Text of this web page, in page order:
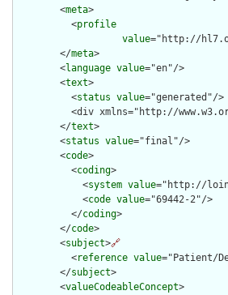
        <
meta>
          <
profile
value="http://
        </
meta>
        <
language value="en"/>
        <
text>
          <
status value="generated"/>
<div xmlns="http://
        </
text>
        <
status value="final"/>
        <
code>
          <
coding>
            <
system value="http://
            <
code value="69442-2"/>
          </
coding>
        </
code>
        <
subject>🔗
          <
reference value="Patient/
        </
subject>
        <
valueCodeableConcept>